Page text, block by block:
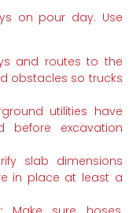
on pour day. Use
and routes to the
obstacles so trucks
utilities have
before excavation
slab dimensions
in place at least a